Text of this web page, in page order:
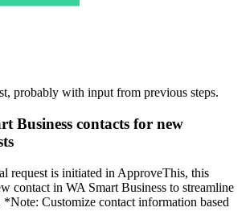
probably with input from previous steps.
Business contacts for new
request is initiated in ApproveThis, this
contact in WA Smart Business to streamline
Customize contact information based